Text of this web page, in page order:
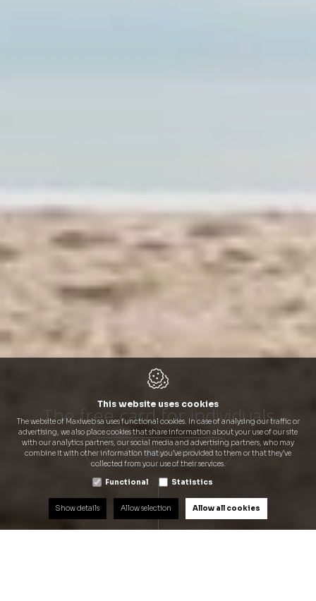
Q8 Liberty Card Benelux:
Freedom and privileges for you
Ask for your card
The free card for individuals
Ask for your card
Q8 Benefits for you...
Ask for your card
Q8 Liberty Card Benelux:
Freedom and privileges for you
Ask for your card
This website uses cookies
The website of Maxiweb sa uses functional cookies. In case of analysing our traffic or
advertising, we also place cookies that share information about your use of our site
with our analytics partners, our social media and advertising partners, who may
combine it with other information that you’ve provided to them or that they’ve
collected from your use of their services.
Functional
Statistics
Show details Allow selection Allow all cookies